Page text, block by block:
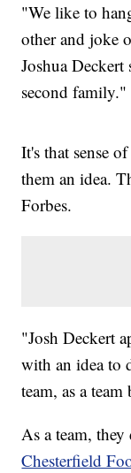
"We like to
other and joke
Joshua
second family."
It's that sense
them an idea.
Forbes.
"Josh Deckert
with an idea to
team, as a
As a team,
Chesterfield